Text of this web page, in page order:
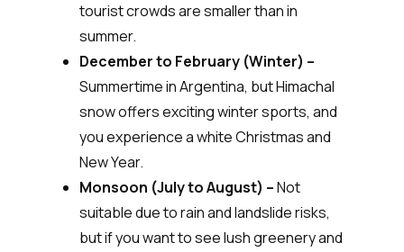
tourist crowds are smaller than in
summer.
December to February (Winter) –
Summertime in Argentina, but Himachal
snow offers exciting winter sports, and
you experience a white Christmas and
New Year.
Monsoon (July to August) –Not
suitable due to rain and landslide risks,
but if you want to see lush greenery and